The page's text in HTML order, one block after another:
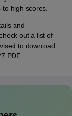
high scores.
and
out a list of
to download
PDF.